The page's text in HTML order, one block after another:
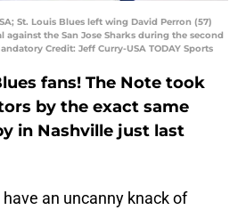
St. Louis Blues left wing David Perron (57)
against the San Jose Sharks during the second
Credit: Jeff Curry-USA TODAY Sports
fans! The Note took
by the exact same
in Nashville just last
an uncanny knack of